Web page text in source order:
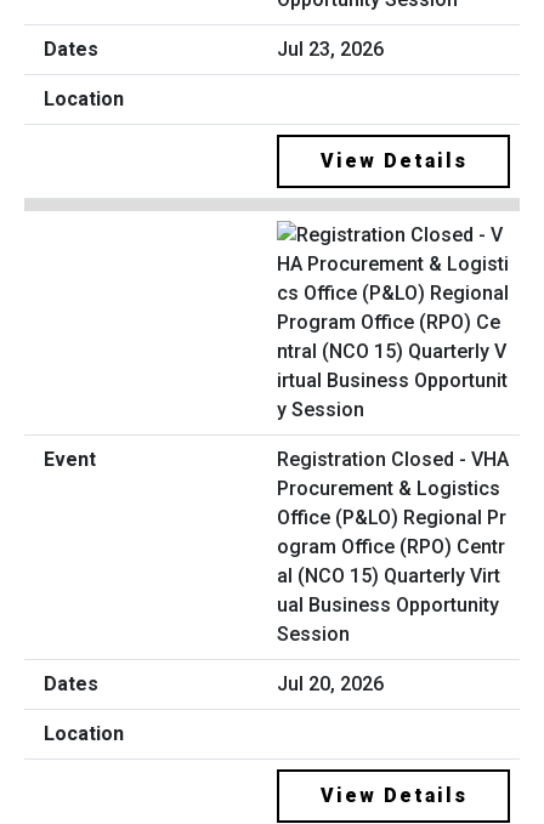
Jul 23, 2026
View Details
Registration Closed - VHA
Procurement & Logistics
Office (P&LO) Regional Pr
ogram Office (RPO) Centr
al (NCO 15) Quarterly Virt
ual Business Opportunity
Session
Jul 20, 2026
View Details